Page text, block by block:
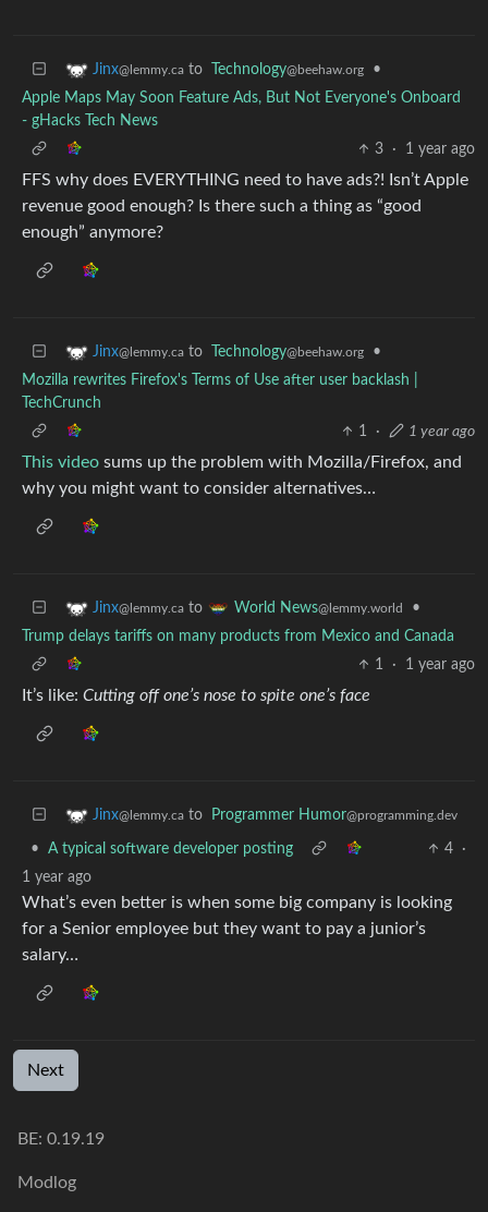
Jinx@lemmy.ca to Technology@beehaw.org
•
Apple Maps May Soon Feature Ads, But Not Everyone's Onboard
- gHacks Tech News
3
· 1 year ago
FFS why does EVERYTHING need to have ads?! Isn’t Apple
revenue good enough? Is there such a thing as “good
enough” anymore?
Jinx@lemmy.ca to Technology@beehaw.org
•
Mozilla rewrites Firefox's Terms of Use after user backlash |
TechCrunch
1
· 1 year ago
This video sums up the problem with Mozilla/Firefox, and
why you might want to consider alternatives…
Jinx@lemmy.ca to World News@lemmy.world
•
Trump delays tariffs on many products from Mexico and Canada
1
· 1 year ago
It’s like: Cutting off one’s nose to spite one’s face
Jinx@lemmy.ca to Programmer Humor@programming.dev
• A typical software developer posting 4
·
1 year ago
What’s even better is when some big company is looking
for a Senior employee but they want to pay a junior’s
salary…
Next
BE: 0.19.19
Modlog